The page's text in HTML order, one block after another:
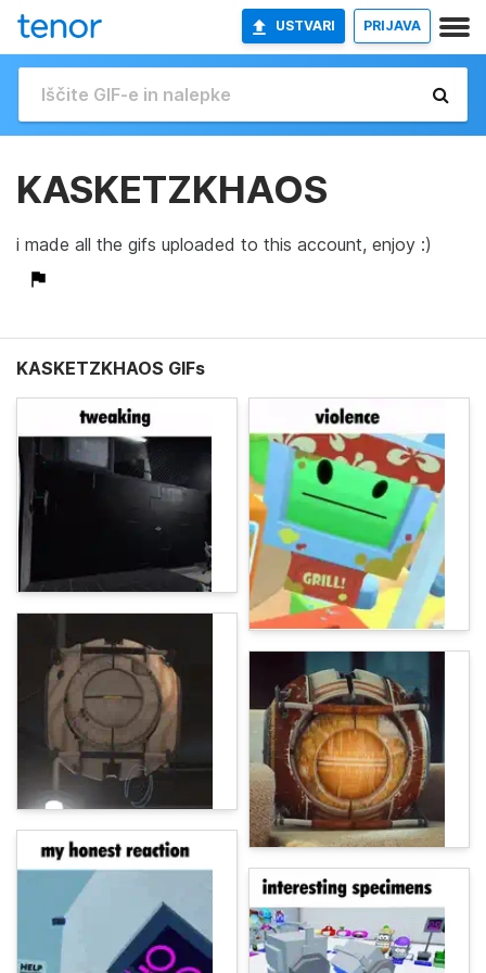
USTVARI PRIJAVA
KASKETZKHAOS
i made all the gifs uploaded to this account, enjoy :)
KASKETZKHAOS GIFs